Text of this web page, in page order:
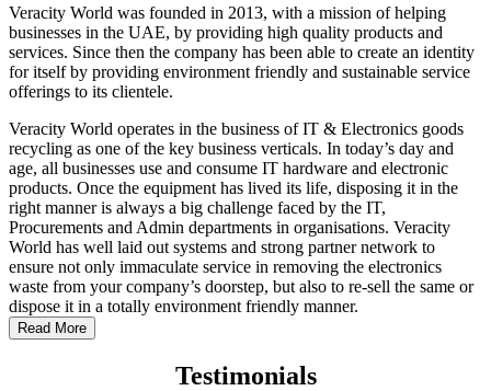
Veracity World was founded in 2013, with a mission of helping
businesses in the UAE, by providing high quality products and
services. Since then the company has been able to create an identity
for itself by providing environment friendly and sustainable service
offerings to its clientele.
Veracity World operates in the business of IT & Electronics goods
recycling as one of the key business verticals. In today’s day and
age, all businesses use and consume IT hardware and electronic
products. Once the equipment has lived its life, disposing it in the
right manner is always a big challenge faced by the IT,
Procurements and Admin departments in organisations. Veracity
World has well laid out systems and strong partner network to
ensure not only immaculate service in removing the electronics
waste from your company’s doorstep, but also to re-sell the same or
dispose it in a totally environment friendly manner.
Read More
Testimonials